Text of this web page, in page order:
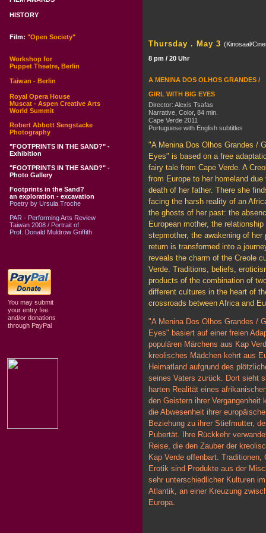
Thursday . May 3 (Kinosaal/
8 pm / 20 Uhr
A MENINA DOS OLHOS GRANDES /
GIRL WITH BIG EYES
Director: Alexis Tsafas
Narrative, Color, 84 min.
Cape Verde 2011
Portuguese with English subtitles
"A Menina Dos Olhos Grandes /
Eyes" is based on a free
fairy tale from Cape Verde. A
from Europe to her homeland due
death of her father. There she
facing the harsh reality of an
the ghosts of her past: the
European mother, the relationship
stepmother, the awakening of her
return is transformed into a
reveals the charm of the Creole
Verde. Traditions, beliefs,
products of the combination of
different cultures in the heart of
crossroads between Africa and
"A Menina Dos Olhos Grandes /
Eyes" basiert auf einer freien
populären Märchens aus Kap
kreolisches Mädchen kehrt aus
Heimatland aufgrund des
seines Vaters zurück. Dort sieht
harten Realität eines
den Geistern ihrer Vergangenheit
die Abwesenheit ihrer
Beziehung zu ihrer Stiefmutter,
Pubertät. Ihre Rückkehr
Reise, die den Zauber der
Kap Verde offenbart. Traditionen,
Erotik sind Produkte aus der
sehr unterschiedlicher Kulturen
Atlantik, an einer Kreuzung
Europa.
You may submit
your entry fee
and/or donations
through PayPal
HISTORY
Film: "Open Society"
Workshop for
Puppet Theatre, Berlin
Taiwan - Berlin
Royal Opera House
Muscat - Aspen Creative Arts
World Summit
Robert Abbott Sengstacke
Photography
"FOOTPRINTS IN THE SAND?" -
Exhibition
"FOOTPRINTS IN THE SAND?" -
Photo Gallery
Footprints in the Sand?
an exploration - excavation
Poetry by Ursula Troche
PAR - Performing Arts Review
Taiwan 2008 / Portrait of
Prof. Donald Muldrow Griffith